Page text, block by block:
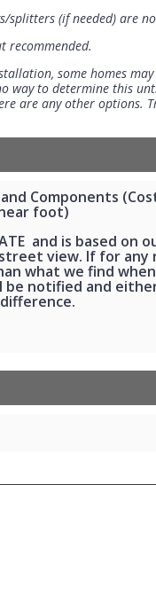
splitters (if needed) are
recommended.
some homes
way to determine this
are any other options.
Components
foot)
and is based on
view. If for any
what we find
be notified and